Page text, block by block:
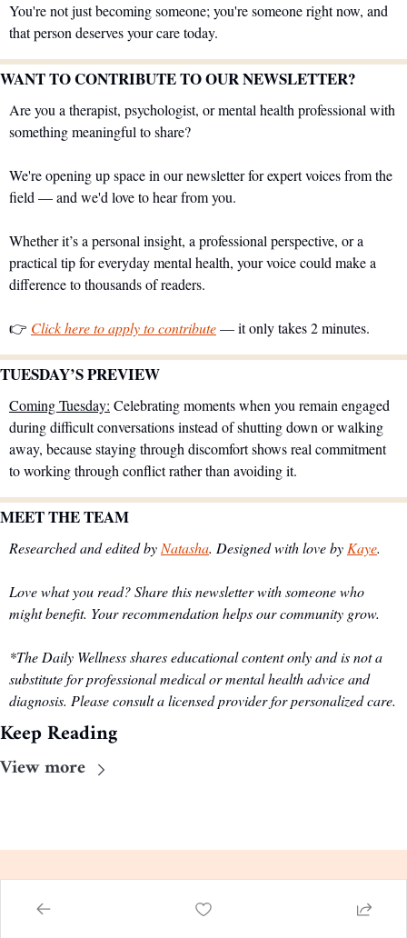
You're not just becoming someone; you're someone right now, and
that person deserves your care today.
WANT TO CONTRIBUTE TO OUR NEWSLETTER?
Are you a therapist, psychologist, or mental health professional with
something meaningful to share?
We're opening up space in our newsletter for expert voices from the
field — and we'd love to hear from you.
Whether it’s a personal insight, a professional perspective, or a
practical tip for everyday mental health, your voice could make a
difference to thousands of readers.
👉 Click here to apply to contribute — it only takes 2 minutes.
TUESDAY’S PREVIEW
Coming Tuesday: Celebrating moments when you remain engaged
during difficult conversations instead of shutting down or walking
away, because staying through discomfort shows real commitment
to working through conflict rather than avoiding it.
MEET THE TEAM
Researched and edited by Natasha. Designed with love by Kaye.
Love what you read? Share this newsletter with someone who
might benefit. Your recommendation helps our community grow.
*The Daily Wellness shares educational content only and is not a
substitute for professional medical or mental health advice and
diagnosis. Please consult a licensed provider for personalized care.
Keep Reading
View more
The Daily Wellness